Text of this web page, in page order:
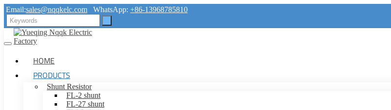
Email:sales@nqqkelc.com WhatsApp: +86-13968785810
HOME
PRODUCTS
Shunt Resistor
FL-2 shunt
FL-27 shunt